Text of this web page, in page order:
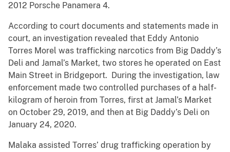
2012 Porsche Panamera 4.
According to court documents and statements made in
court, an investigation revealed that Eddy Antonio
Torres Morel was trafficking narcotics from Big Daddy’s
Deli and Jamal’s Market, two stores he operated on East
Main Street in Bridgeport. During the investigation, law
enforcement made two controlled purchases of a half-
kilogram of heroin from Torres, first at Jamal’s Market
on October 29, 2019, and then at Big Daddy’s Deli on
January 24, 2020.
Malaka assisted Torres’ drug trafficking operation by